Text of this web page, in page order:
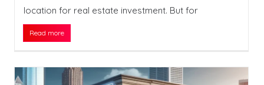
location for real estate investment. But for
Read more